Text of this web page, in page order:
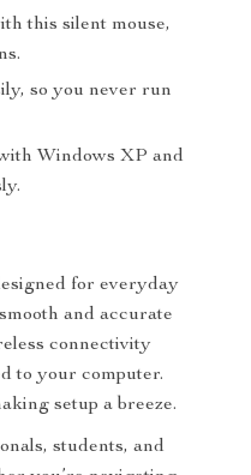
this silent mouse,
so you never run
Windows XP and
for everyday
and accurate
connectivity
to your computer.
setup a breeze.
students, and